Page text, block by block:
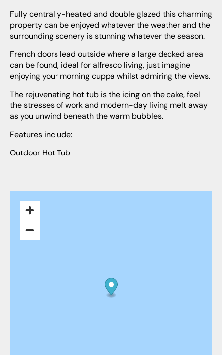
Fully centrally-heated and double glazed this charming
property can be enjoyed whatever the weather and the
surrounding scenery is stunning whatever the season.
French doors lead outside where a large decked area
can be found, ideal for alfresco living, just imagine
enjoying your morning cuppa whilst admiring the views.
The rejuvenating hot tub is the icing on the cake, feel
the stresses of work and modern-day living melt away
as you unwind beneath the warm bubbles.
Features include:
Outdoor Hot Tub